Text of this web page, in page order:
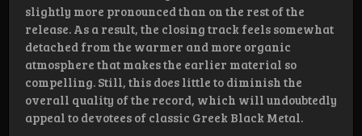
slightly more pronounced than on the rest of the
release. As a result, the closing track feels somewhat
detached from the warmer and more organic
atmosphere that makes the earlier material so
compelling. Still, this does little to diminish the
overall quality of the record, which will undoubtedly
appeal to devotees of classic Greek Black Metal.